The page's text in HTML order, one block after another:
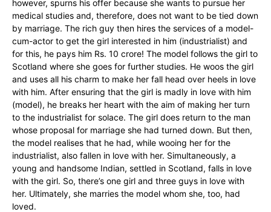
however, spurns his offer because she wants to pursue her
medical studies and, therefore, does not want to be tied down
by marriage. The rich guy then hires the services of a model-
cum-actor to get the girl interested in him (industrialist) and
for this, he pays him Rs. 10 crore! The model follows the girl to
Scotland where she goes for further studies. He woos the girl
and uses all his charm to make her fall head over heels in love
with him. After ensuring that the girl is madly in love with him
(model), he breaks her heart with the aim of making her turn
to the industrialist for solace. The girl does return to the man
whose proposal for marriage she had turned down. But then,
the model realises that he had, while wooing her for the
industrialist, also fallen in love with her. Simultaneously, a
young and handsome Indian, settled in Scotland, falls in love
with the girl. So, there’s one girl and three guys in love with
her. Ultimately, she marries the model whom she, too, had
loved.